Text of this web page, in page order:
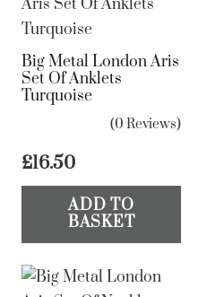
Big Metal London Aris
Set Of Anklets
Turquoise
(0 Reviews)
£16.50
ADD TO
BASKET